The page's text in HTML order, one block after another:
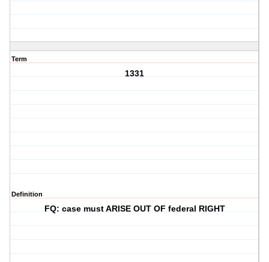
Term
1331
Definition
FQ: case must ARISE OUT OF federal RIGHT